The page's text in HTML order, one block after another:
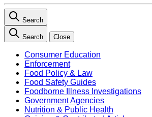
Search
Search Close
Consumer Education
Enforcement
Food Policy & Law
Food Safety Guides
Foodborne Illness Investigations
Government Agencies
Nutrition & Public Health